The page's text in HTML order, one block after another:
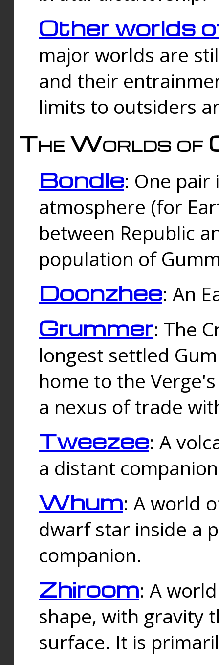
Other worlds
major worlds are
and their
limits to outsiders
The Worlds of
Bondle: One
atmosphere (for
between Republic
population of
Doonzhee: An
Grummer: The
longest settled
home to the
a nexus of trade
Tweezee: A
a distant
Whum: A world
dwarf star inside a
companion.
Zhiroom: A
shape, with gravity
surface. It is